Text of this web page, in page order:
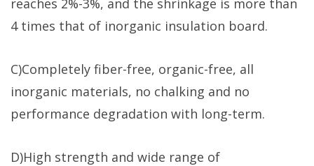
reaches 2%-3%, and the shrinkage is more than
4 times that of inorganic insulation board.
C)Completely fiber-free, organic-free, all
inorganic materials, no chalking and no
performance degradation with long-term.
D)High strength and wide range of